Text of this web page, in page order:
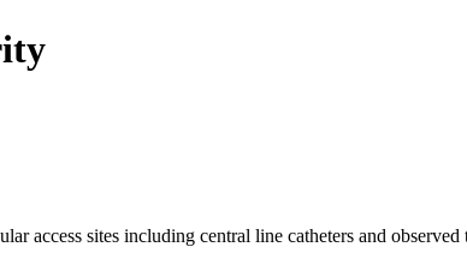
access sites including central line catheters and